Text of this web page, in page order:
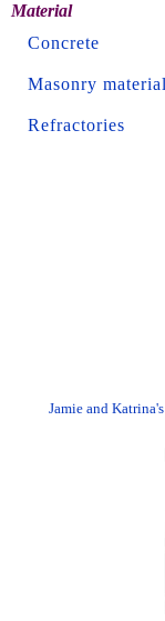
Material
Concrete
Masonry material
Refractories
Jamie and